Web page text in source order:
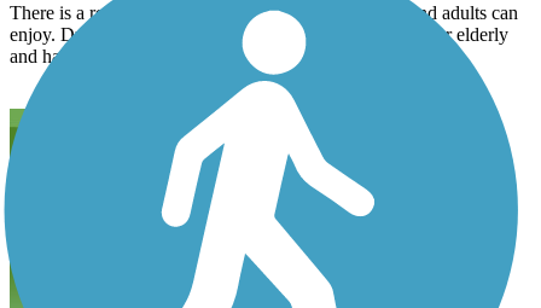
There is a really nice park at the cabins that children and adults can
enjoy. Ducks and walking paths are easily manageable for elderly
and handicapped.